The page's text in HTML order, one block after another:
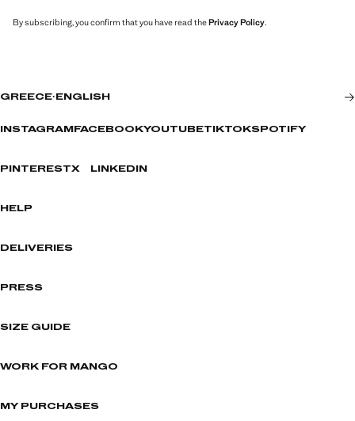
By subscribing, you confirm that you have read thePrivacy Policy.
GREECE· ENGLISH
INSTAGRAM FACEBOOKYOUTUBETIKTOKSPOTIFY
PINTERESTX LINKEDIN
HELP
DELIVERIES
PRESS
SIZE GUIDE
WORK FOR MANGO
MY PURCHASES